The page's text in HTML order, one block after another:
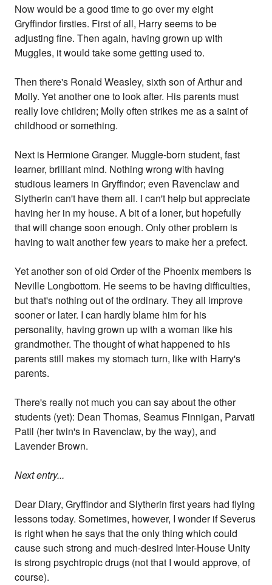
Now would be a good time to go over my eight
Gryffindor firsties. First of all, Harry seems to be
adjusting fine. Then again, having grown up with
Muggles, it would take some getting used to.
Then there's Ronald Weasley, sixth son of Arthur and
Molly. Yet another one to look after. His parents must
really love children; Molly often strikes me as a saint of
childhood or something.
Next is Hermione Granger. Muggle-born student, fast
learner, brilliant mind. Nothing wrong with having
studious learners in Gryffindor; even Ravenclaw and
Slytherin can't have them all. I can't help but appreciate
having her in my house. A bit of a loner, but hopefully
that will change soon enough. Only other problem is
having to wait another few years to make her a prefect.
Yet another son of old Order of the Phoenix members is
Neville Longbottom. He seems to be having difficulties,
but that's nothing out of the ordinary. They all improve
sooner or later. I can hardly blame him for his
personality, having grown up with a woman like his
grandmother. The thought of what happened to his
parents still makes my stomach turn, like with Harry's
parents.
There's really not much you can say about the other
students (yet): Dean Thomas, Seamus Finnigan, Parvati
Patil (her twin's in Ravenclaw, by the way), and
Lavender Brown.
Next entry...
Dear Diary, Gryffindor and Slytherin first years had flying
lessons today. Sometimes, however, I wonder if Severus
is right when he says that the only thing which could
cause such strong and much-desired Inter-House Unity
is strong psychtropic drugs (not that I would approve, of
course).